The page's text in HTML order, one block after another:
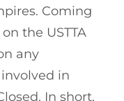
Coming
the USTTA
any
in
In short,